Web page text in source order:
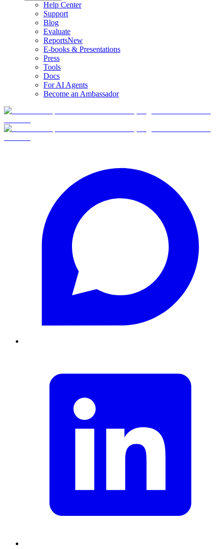
Help Center
Support
Blog
Evaluate
ReportsNew
E-books & Presentations
Press
Tools
Docs
For AI Agents
Become an Ambassador